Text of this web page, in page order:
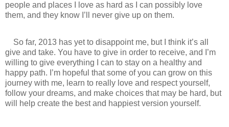
people and places I love as hard as I can possibly love
them, and they know I’ll never give up on them.
So far, 2013 has yet to disappoint me, but I think it’s all
give and take. You have to give in order to receive, and I’m
willing to give everything I can to stay on a healthy and
happy path. I’m hopeful that some of you can grow on this
journey with me, learn to really love and respect yourself,
follow your dreams, and make choices that may be hard, but
will help create the best and happiest version yourself.